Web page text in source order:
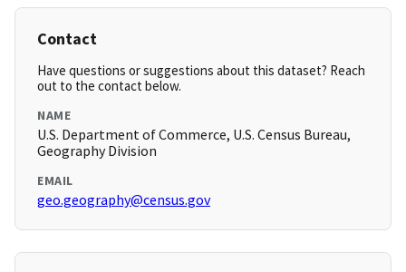
Contact
Have questions or suggestions about this dataset? Reach
out to the contact below.
NAME
U.S. Department of Commerce, U.S. Census Bureau,
Geography Division
EMAIL
geo.geography@census.gov